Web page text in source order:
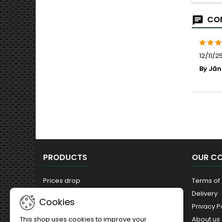
12/11/
By
PRODUCTS
Prices drop
Best sales
OUR
Terms of
Delivery
Privacy
About us
Cookies
This shop uses cookies to improve your